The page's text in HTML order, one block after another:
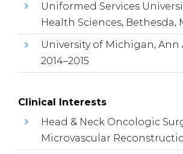
Uniformed Services
Health Sciences, Bethesda,
University of Michigan, Ann
2014–2015
Clinical Interests
Head & Neck Oncologic
Microvascular